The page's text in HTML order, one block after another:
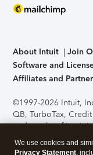
About Intuit Join
Software and
Affiliates and
©1997-2026 Intuit,
QB, TurboTax,
trademarks of Intuit
support, pricing,
without notice.
We use cookies and
Privacy Statement,